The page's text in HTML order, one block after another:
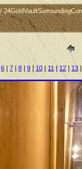
6 | 7 8|9 |10| 11|12| 13